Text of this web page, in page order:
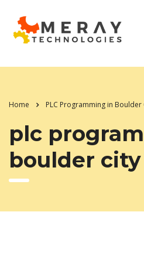
Home PLC Programming in Boulder
plc
boulder city